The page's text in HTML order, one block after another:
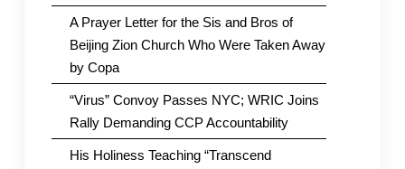
A Prayer Letter for the Sis and Bros of
Beijing Zion Church Who Were Taken Away
by Copa
“Virus” Convoy Passes NYC; WRIC Joins
Rally Demanding CCP Accountability
His Holiness Teaching “Transcend